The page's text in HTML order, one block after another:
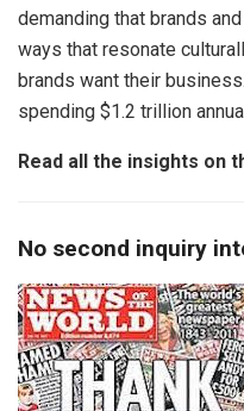
demanding that brands
ways that resonate
brands want their
spending $1.2 trillion
Read all the insights on
No second inquiry